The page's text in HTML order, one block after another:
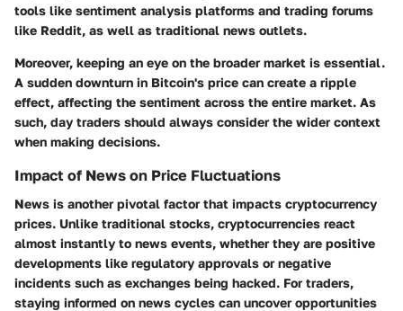
tools like sentiment analysis platforms and trading forums
like Reddit, as well as traditional news outlets.
Moreover, keeping an eye on the broader market is essential.
A sudden downturn in Bitcoin's price can create a ripple
effect, affecting the sentiment across the entire market. As
such, day traders should always consider the wider context
when making decisions.
Impact of News on Price Fluctuations
News is another pivotal factor that impacts cryptocurrency
prices. Unlike traditional stocks, cryptocurrencies react
almost instantly to news events, whether they are positive
developments like regulatory approvals or negative
incidents such as exchanges being hacked. For traders,
staying informed on news cycles can uncover opportunities